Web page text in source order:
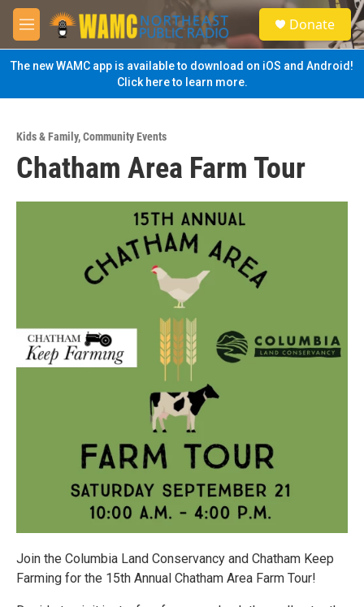
Skip to main content
M
e
n
u
S
e
a
Donate
The new WAMC app is available to download on iOS and Android!
Click here to learn more.
Kids & Family,Community Events
Chatham Area Farm Tour
Join the Columbia Land Conservancy and Chatham Keep
Farming for the 15th Annual Chatham Area Farm Tour!